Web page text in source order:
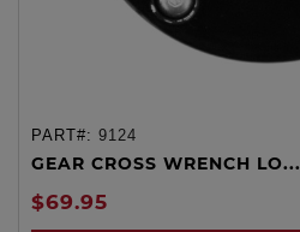
PART#: 9124
GEAR CROSS WRENCH LO...
$69.95